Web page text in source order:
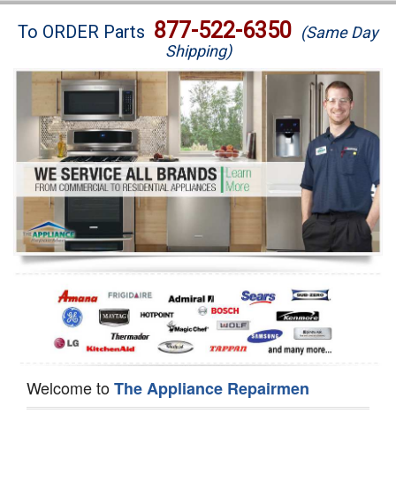
Brands
Washer Repair
Dryer Repair
Refrigerator Repair
Oven Repair
Dishwasher Repair
To ORDER Parts 877-522-6350 (Same Day
Shipping)
Welcome toThe Appliance Repairmen